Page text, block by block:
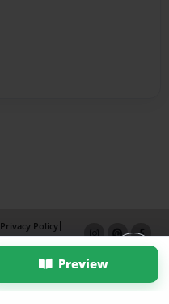
Preview
Privacy Policy